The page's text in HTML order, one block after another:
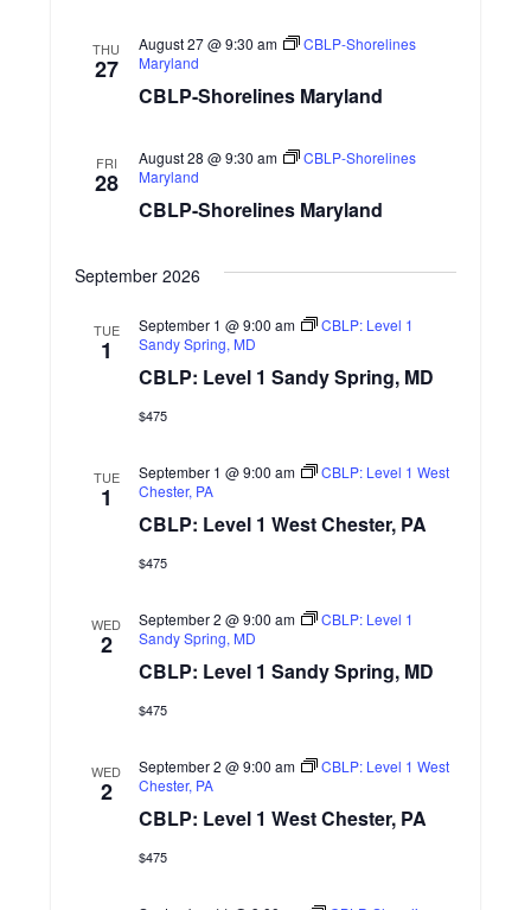
a
t
n
n
THU
27
CBLP-Shorelines Maryland
August 27 @ 9:30 am
CBLP-Shorelines
Maryland
FRI
28
CBLP-Shorelines Maryland
August 28 @ 9:30 am
CBLP-Shorelines
Maryland
September 2026
TUE
1
CBLP: Level 1 Sandy Spring, MD
September 1 @ 9:00 am
CBLP: Level 1
Sandy Spring, MD
$475
TUE
1
CBLP: Level 1 West Chester, PA
September 1 @ 9:00 am
CBLP: Level 1 West
Chester, PA
$475
WED
2
CBLP: Level 1 Sandy Spring, MD
September 2 @ 9:00 am
CBLP: Level 1
Sandy Spring, MD
$475
WED
2
CBLP: Level 1 West Chester, PA
September 2 @ 9:00 am
CBLP: Level 1 West
Chester, PA
$475